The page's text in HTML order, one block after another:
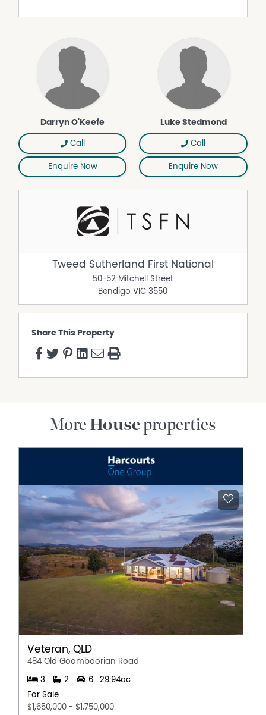
Air Conditioning
Built In Wardrobes
Hydronic Heating
Remote Controlled Garage Door
Split System Air Conditioning
Darryn O'Keefe
Call
Enquire Now
Luke Stedmond
Call
Enquire Now
Tweed Sutherland First National
50-52 Mitchell Street
Bendigo VIC 3550
Share This Property
More Houseproperties
Veteran, QLD
484 Old Goomboorian Road
3 2 6
29.94ac
For Sale
$1,650,000 - $1,750,000